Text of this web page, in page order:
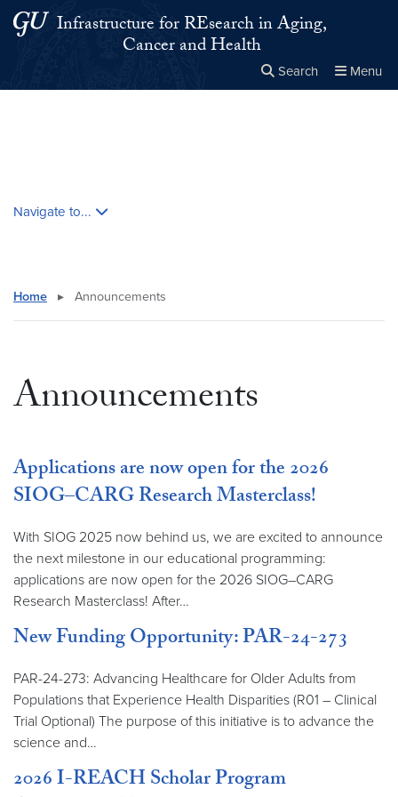
Skip to main content
Skip to main site menu
Infrastructure for REsearch in Aging,
Cancer and Health
Search Menu
Navigate to...
Home ▸ Announcements
Announcements
Applications are now open for the 2026
SIOG–CARG Research Masterclass!
With SIOG 2025 now behind us, we are excited to announce
the next milestone in our educational programming:
applications are now open for the 2026 SIOG–CARG
Research Masterclass! After…
New Funding Opportunity: PAR-24-273
PAR-24-273: Advancing Healthcare for Older Adults from
Populations that Experience Health Disparities (R01 – Clinical
Trial Optional) The purpose of this initiative is to advance the
science and…
2026 I-REACH Scholar Program